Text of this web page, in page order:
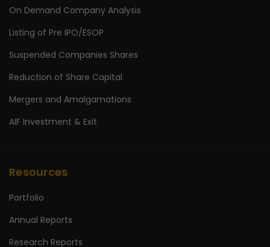
On Demand Company Analysis
Listing of Pre IPO/ESOP
Suspended Companies Shares
Reduction of Share Capital
Mergers and Amalgamations
AIF Investment & Exit
Resources
Portfolio
Annual Reports
Research Reports